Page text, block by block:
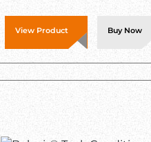
View Product Buy Now